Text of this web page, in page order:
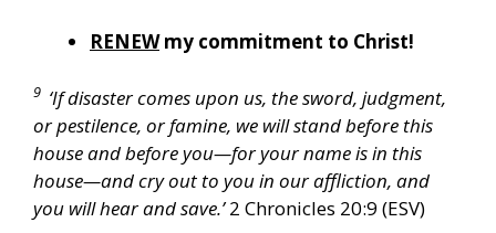
RENEWmy commitment to Christ!
9 ‘If disaster comes upon us, the sword, judgment,
or pestilence, or famine, we will stand before this
house and before you—for your name is in this
house—and cry out to you in our affliction, and
you will hear and save.’2 Chronicles 20:9 (ESV)